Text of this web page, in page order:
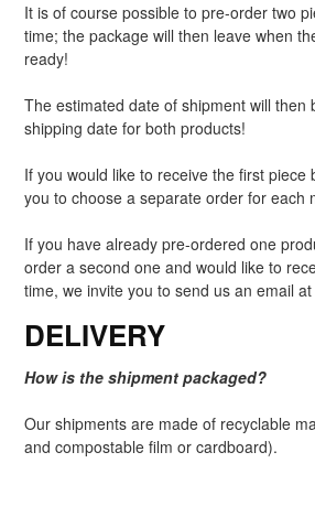
It is of course possible to pre-order two
time; the package will then leave when
ready!
The estimated date of shipment will then
shipping date for both products!
If you would like to receive the first piece
you to choose a separate order for each
If you have already pre-ordered one
order a second one and would like to
time, we invite you to send us an email
DELIVERY
How is the shipment packaged?
Our shipments are made of recyclable
and compostable film or cardboard).